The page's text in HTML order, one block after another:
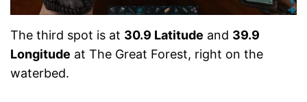
The third spot is at 30.9 Latitude and 39.9
Longitude at The Great Forest, right on the
waterbed.